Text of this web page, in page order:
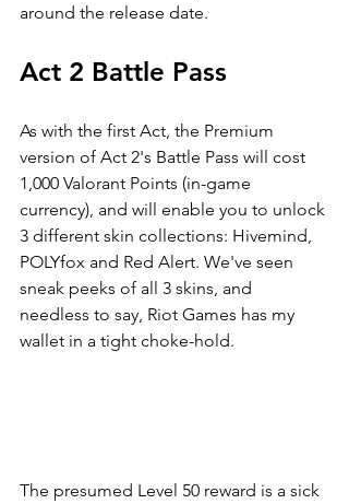
around the release date.
Act 2 Battle Pass
As with the first Act, the Premium
version of Act 2's Battle Pass will cost
1,000 Valorant Points (in-game
currency), and will enable you to unlock
3 different skin collections: Hivemind,
POLYfox and Red Alert. We've seen
sneak peeks of all 3 skins, and
needless to say, Riot Games has my
wallet in a tight choke-hold.
The presumed Level 50 reward is a sick